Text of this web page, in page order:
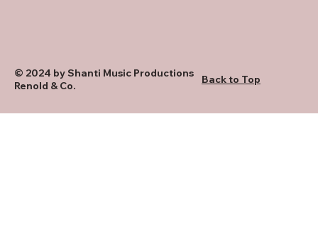
© 2024 by Shanti Music Productions
Renold & Co.
Back to Top